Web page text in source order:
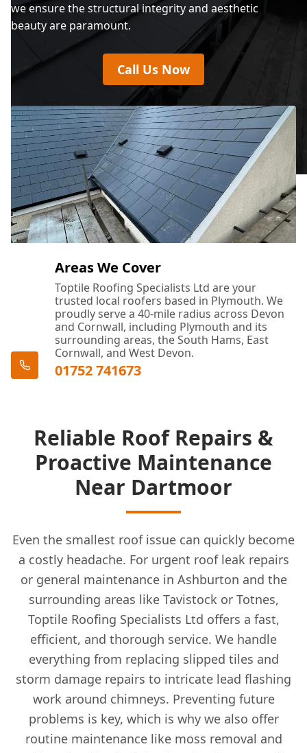
we ensure the structural integrity and aesthetic
beauty are paramount.
Call Us Now
Areas We Cover
Toptile Roofing Specialists Ltd are your
trusted local roofers based in Plymouth. We
proudly serve a 40-mile radius across Devon
and Cornwall, including Plymouth and its
surrounding areas, the South Hams, East
Cornwall, and West Devon.
01752 741673
Reliable Roof Repairs &
Proactive Maintenance
Near Dartmoor
Even the smallest roof issue can quickly become
a costly headache. For urgent roof leak repairs
or general maintenance in Ashburton and the
surrounding areas like Tavistock or Totnes,
Toptile Roofing Specialists Ltd offers a fast,
efficient, and thorough service. We handle
everything from replacing slipped tiles and
storm damage repairs to intricate lead flashing
work around chimneys. Preventing future
problems is key, which is why we also offer
routine maintenance like moss removal and